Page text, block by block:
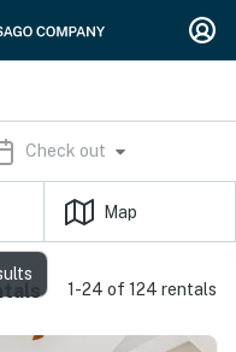
Check out
Map
1-24 of 124 rentals